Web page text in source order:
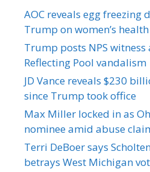
AOC reveals egg freezing
Trump on women’s health
Trump posts NPS
Reflecting Pool vandalism
JD Vance reveals $230
since Trump took office
Max Miller locked in as
nominee amid abuse
Terri DeBoer says
betrays West Michigan